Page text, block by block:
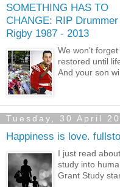
SOMETHING HAS TO
CHANGE: RIP
Rigby 1987 - 2013
We won't
restored until
And your son
Tuesday, 30 April
Happiness is love.
I just read
study into
Grant Study